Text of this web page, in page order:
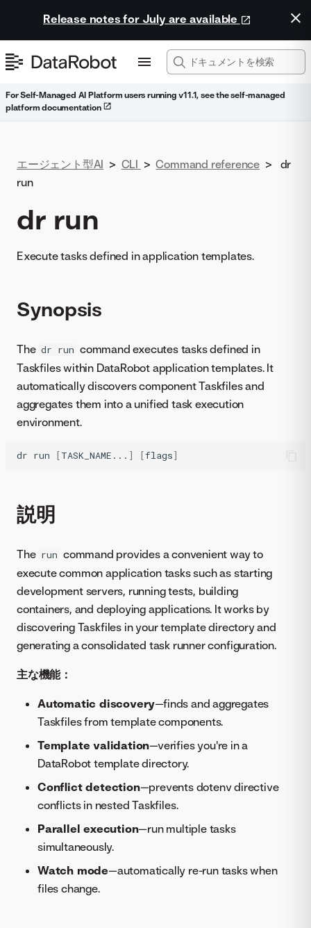
Release notes for July are available
For Self-Managed AI Platform users running v11.1, see the self-managed
platform documentation
エージェント型AI > CLI > Command reference >
dr
run
dr run
Execute tasks defined in application templates.
Synopsis
The dr run command executes tasks defined in
Taskfiles within DataRobot application templates. It
automatically discovers component Taskfiles and
aggregates them into a unified task execution
environment.
dr run [TASK_NAME... ] [flags]
説明
The run command provides a convenient way to
execute common application tasks such as starting
development servers, running tests, building
containers, and deploying applications. It works by
discovering Taskfiles in your template directory and
generating a consolidated task runner configuration.
主な機能：
Automatic discovery—finds and aggregates
Taskfiles from template components.
Template validation—verifies you're in a
DataRobot template directory.
Conflict detection—prevents dotenv directive
conflicts in nested Taskfiles.
Parallel execution—run multiple tasks
simultaneously.
Watch mode—automatically re-run tasks when
files change.